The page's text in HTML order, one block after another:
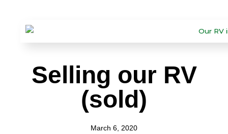
Selling our RV
(sold)
March 6, 2020